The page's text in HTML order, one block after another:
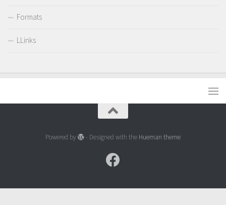
Formats
LLinks
Powered by - Designed with the Hueman theme